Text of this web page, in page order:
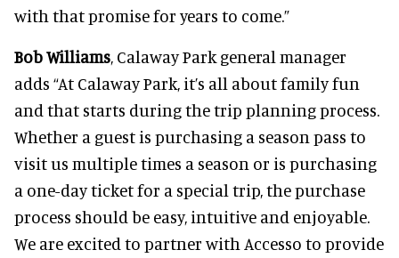
with that promise for years to come.”
Bob Williams, Calaway Park general manager
adds “At Calaway Park, it’s all about family fun
and that starts during the trip planning process.
Whether a guest is purchasing a season pass to
visit us multiple times a season or is purchasing
a one-day ticket for a special trip, the purchase
process should be easy, intuitive and enjoyable.
We are excited to partner with Accesso to provide